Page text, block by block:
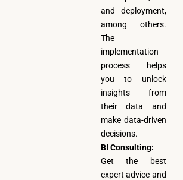
and deployment,
among others.
The
implementation
process helps
you to unlock
insights from
their data and
make data-driven
decisions.
BI Consulting:
Get the best
expert advice and